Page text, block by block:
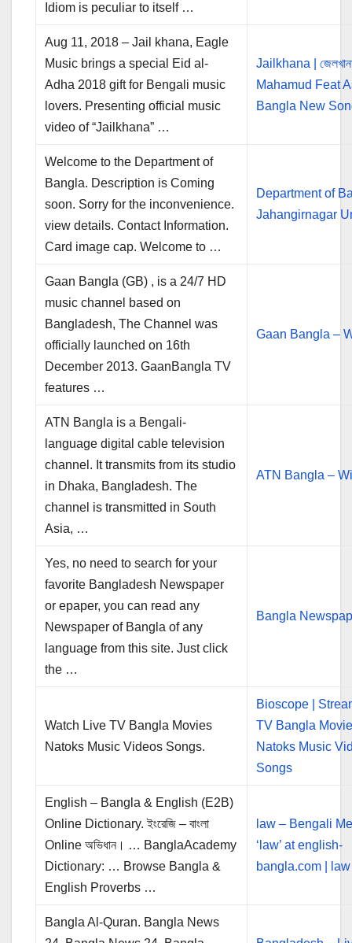
Idiom is peculiar to itself …
Aug 11, 2018 – Jail khana, Eagle
Music brings a special Eid al-
Adha 2018 gift for Bengali music
lovers. Presenting official music
video of “Jailkhana” …
Jailkhana |
Mahamud Feat
Bangla New
Welcome to the Department of
Bangla. Description is Coming
soon. Sorry for the inconvenience.
view details. Contact Information.
Card image cap. Welcome to …
Department of
Jahangirnagar
Gaan Bangla (GB) , is a 24/7 HD
music channel based on
Bangladesh, The Channel was
officially launched on 16th
December 2013. GaanBangla TV
features …
Gaan Bangla –
ATN Bangla is a Bengali-
language digital cable television
channel. It transmits from its studio
in Dhaka, Bangladesh. The
channel is transmitted in South
Asia, …
ATN Bangla –
Yes, no need to search for your
favorite Bangladesh Newspaper
or epaper, you can read any
Newspaper of Bangla of any
language from this site. Just click
the …
Bangla
Watch Live TV Bangla Movies
Natoks Music Videos Songs.
Bioscope |
TV Bangla
Natoks Music
Songs
English – Bangla & English (E2B)
Online Dictionary. ইংরেজি – বাংলা
Online অভিধান। … BanglaAcademy
Dictionary: … Browse Bangla &
English Proverbs …
law – Bengali
‘law’ at english-
bangla.com | law
Bangla Al-Quran. Bangla News